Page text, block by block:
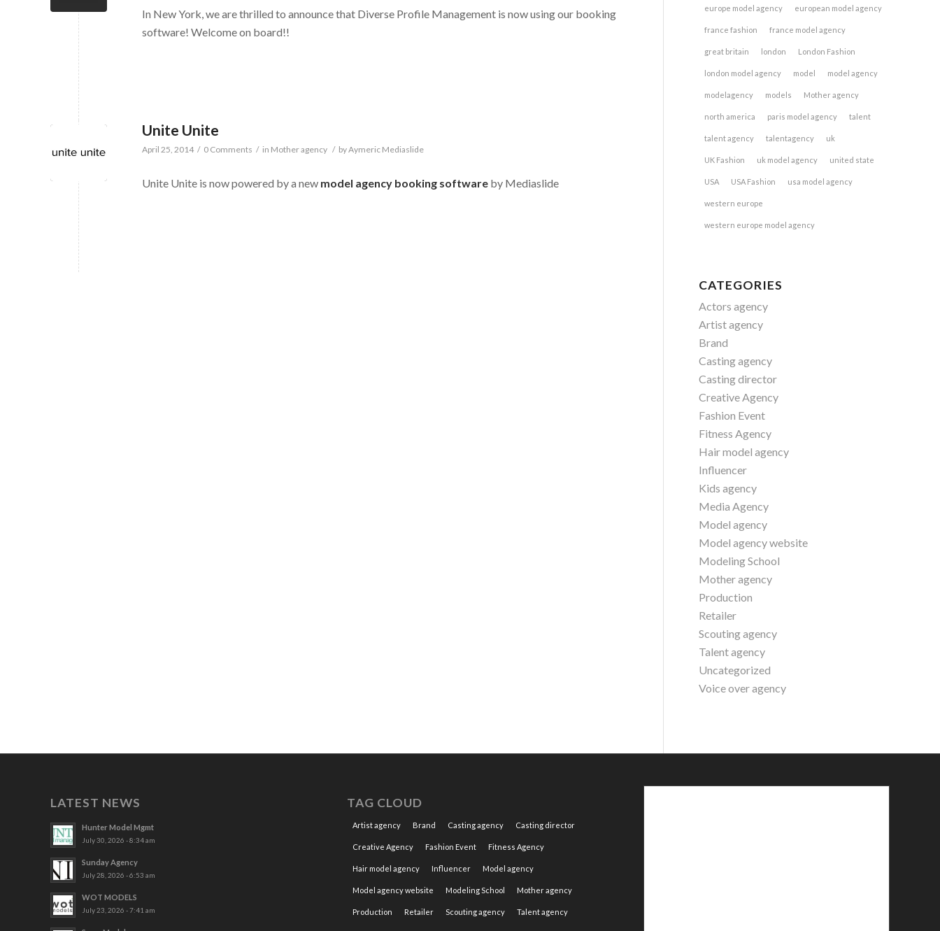
In New York, we are thrilled to announce that Diverse Profile Management is now using our booking
software! Welcome on board!!
Unite Unite
April 25, 2014 / 0 Comments / in Mother agency / byAymeric Mediaslide
Unite Unite is now powered by a new model agency booking software by Mediaslide
europe model agency european model agency
france fashion france model agency
great britain london London Fashion
london model agency model model agency
modelagency models Mother agency
north america paris model agency talent
talent agency talentagency uk
UK Fashion uk model agency united state
USA USA Fashion usa model agency
western europe
western europe model agency
CATEGORIES
Actors agency
Artist agency
Brand
Casting agency
Casting director
Creative Agency
Fashion Event
Fitness Agency
Hair model agency
Influencer
Kids agency
Media Agency
Model agency
Model agency website
Modeling School
Mother agency
Production
Retailer
Scouting agency
Talent agency
Uncategorized
Voice over agency
LATEST NEWS
Hunter Model Mgmt
July 30, 2026 - 8:34 am
Sunday Agency
July 28, 2026 - 6:53 am
WOT MODELS
July 23, 2026 - 7:41 am
TAG CLOUD
Artist agency Brand Casting agency Casting director
Creative Agency Fashion Event Fitness Agency
Hair model agency Influencer Model agency
Model agency website Modeling School Mother agency
Production Retailer Scouting agency Talent agency